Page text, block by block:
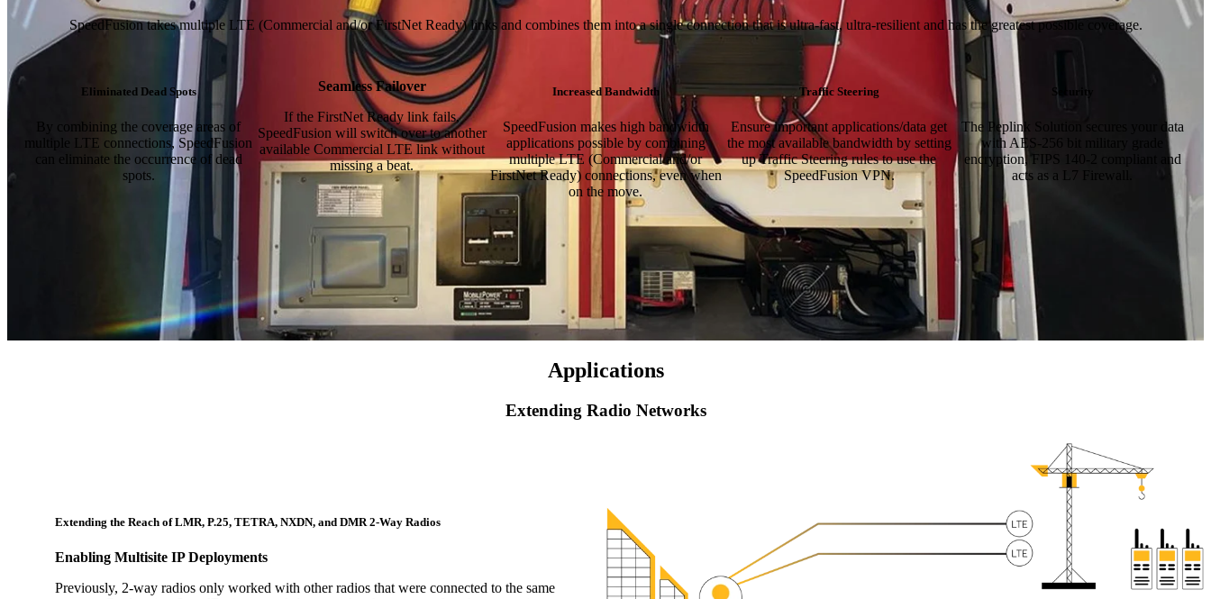
SpeedFusion takes multiple LTE (Commercial and/or FirstNet Ready) links and combines them into a single connection that is ultra-fast, ultra-resilient and has the greatest possible coverage.
Eliminated Dead Spots
By combining the coverage areas of
multiple LTE connections, SpeedFusion
can eliminate the occurrence of dead
spots.
Seamless Failover
If the FirstNet Ready link fails,
SpeedFusion will switch over to another
available Commercial LTE link without
missing a beat.
Increased Bandwidth
SpeedFusion makes high bandwidth
applications possible by combining
multiple LTE (Commercial and/or
FirstNet Ready) connections, even when
on the move.
Traffic Steering
Ensure important applications/data get
the most available bandwidth by setting
up Traffic Steering rules to use the
SpeedFusion VPN.
Security
The Peplink Solution secures your data
with AES-256 bit military grade
encryption, FIPS 140-2 compliant and
acts as a L7 Firewall.
Applications
Extending Radio Networks
Extending the Reach of LMR, P.25, TETRA, NXDN, and DMR 2-Way Radios
Enabling Multisite IP Deployments
Previously, 2-way radios only worked with other radios that were connected to the same